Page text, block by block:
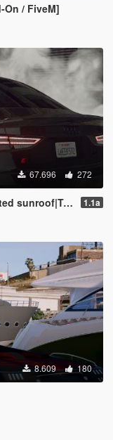
On / FiveM]
67.696 272
1.1a
8.609 180